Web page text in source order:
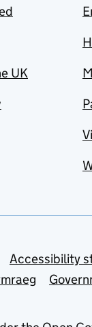
UK
Accessibility